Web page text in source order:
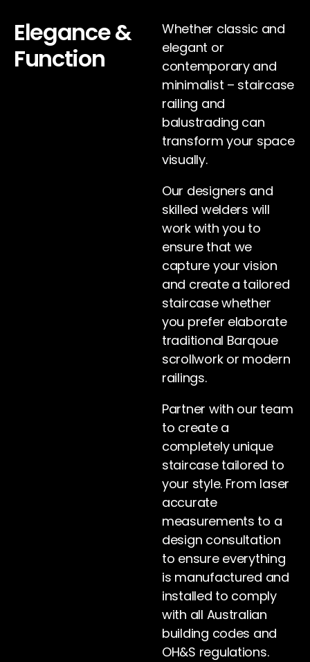
Elegance &
Function
Whether classic and
elegant or
contemporary and
minimalist – staircase
railing and
balustrading can
transform your space
visually.
Our designers and
skilled welders will
work with you to
ensure that we
capture your vision
and create a tailored
staircase whether
you prefer elaborate
traditional Barqoue
scrollwork or modern
railings.
Partner with our team
to create a
completely unique
staircase tailored to
your style. From laser
accurate
measurements to a
design consultation
to ensure everything
is manufactured and
installed to comply
with all Australian
building codes and
OH&S regulations.